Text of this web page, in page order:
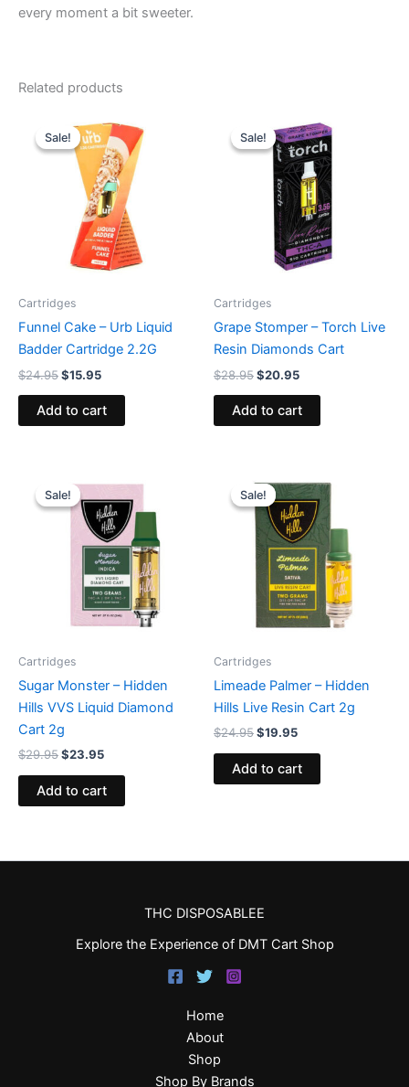
every moment a bit sweeter.
Related products
Sale!
Sale!
Cartridges
Funnel Cake – Urb Liquid
Badder Cartridge 2.2G
$24.95
price
was:
$24.95.
$15.95
price
is:
$15.95.
Add to cart
Sale!
Sale!
Cartridges
Grape Stomper – Torch Live
Resin Diamonds Cart
$28.95
price
was:
$28.95.
$20.95
price
is:
$20.95.
Add to cart
Sale!
Sale!
Cartridges
Sugar Monster – Hidden
Hills VVS Liquid Diamond
Cart 2g
$29.95
price
was:
$29.95.
$23.95
price
is:
$23.95.
Add to cart
Sale!
Sale!
Cartridges
Limeade Palmer – Hidden
Hills Live Resin Cart 2g
$24.95
price
was:
$24.95.
$19.95
price
is:
$19.95.
Add to cart
THC DISPOSABLEE
Explore the Experience of DMT Cart Shop
Home
About
Shop
Shop By Brands